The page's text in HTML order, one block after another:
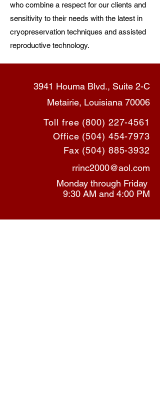
who combine a respect for our clients and
sensitivity to their needs with the latest in
cryopreservation techniques and assisted
reproductive technology.
3941 Houma Blvd., Suite 2-C
Metairie, Louisiana 70006
Toll free (800) 227-4561
Office (504) 454-7973
Fax (504) 885-3932
rrinc2000@aol.com
Monday through Friday
9:30 AM and 4:00 PM